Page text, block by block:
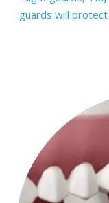
guards will